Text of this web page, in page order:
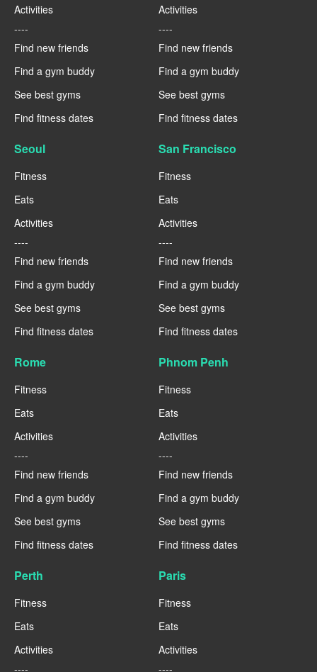
Activities
----
Find new friends
Find a gym buddy
See best gyms
Find fitness dates
Activities
----
Find new friends
Find a gym buddy
See best gyms
Find fitness dates
Seoul
Fitness
Eats
Activities
----
Find new friends
Find a gym buddy
See best gyms
Find fitness dates
San Francisco
Fitness
Eats
Activities
----
Find new friends
Find a gym buddy
See best gyms
Find fitness dates
Rome
Fitness
Eats
Activities
----
Find new friends
Find a gym buddy
See best gyms
Find fitness dates
Phnom Penh
Fitness
Eats
Activities
----
Find new friends
Find a gym buddy
See best gyms
Find fitness dates
Perth
Fitness
Eats
Activities
----
Paris
Fitness
Eats
Activities
----